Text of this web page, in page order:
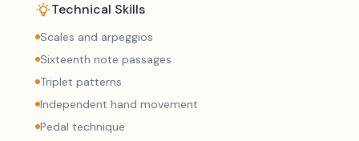
Technical Skills
Scales and arpeggios
Sixteenth note passages
Triplet patterns
Independent hand movement
Pedal technique